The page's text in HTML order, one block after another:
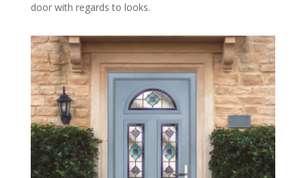
door with regards to looks.